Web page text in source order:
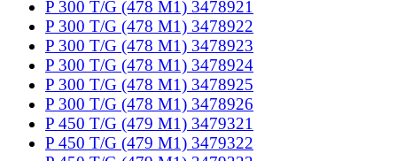
P 300 T/G (478 M1) 3478921
P 300 T/G (478 M1) 3478922
P 300 T/G (478 M1) 3478923
P 300 T/G (478 M1) 3478924
P 300 T/G (478 M1) 3478925
P 300 T/G (478 M1) 3478926
P 450 T/G (479 M1) 3479321
P 450 T/G (479 M1) 3479322